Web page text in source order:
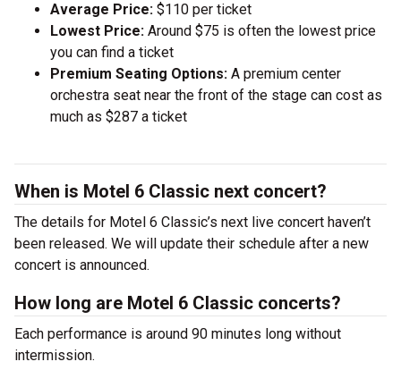
Average Price: $110 per ticket
Lowest Price: Around $75 is often the lowest price
you can find a ticket
Premium Seating Options: A premium center
orchestra seat near the front of the stage can cost as
much as $287 a ticket
When is Motel 6 Classic next concert?
The details for Motel 6 Classic’s next live concert haven’t
been released. We will update their schedule after a new
concert is announced.
How long are Motel 6 Classic concerts?
Each performance is around 90 minutes long without
intermission.